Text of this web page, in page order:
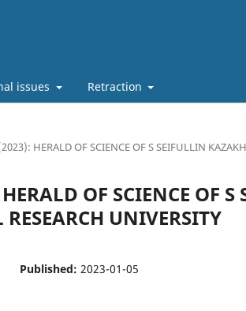
issues Retraction
HERALD OF SCIENCE OF S SEIFULLIN
OF SCIENCE OF
UNIVERSITY
Published: 2023-01-05